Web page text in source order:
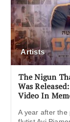
Artists
The Nigun
Was
Video In
A year after the